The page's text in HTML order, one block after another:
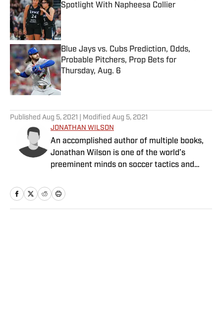
Spotlight With Napheesa Collier
Published by on Invalid Date
Blue Jays vs. Cubs Prediction, Odds,
Probable Pitchers, Prop Bets for
Thursday, Aug. 6
Published by on Invalid Date
Published Aug 5, 2021 | Modified Aug 5, 2021
JONATHAN WILSON
An accomplished author of multiple books,
Jonathan Wilson is one of the world’s
preeminent minds on soccer tactics and